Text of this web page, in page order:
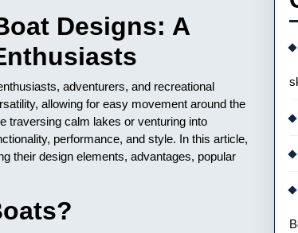
Designs: A
adventurers, and recreational
allowing for easy movement around the
traversing calm lakes or venturing into
performance, and style. In this article,
their design elements, advantages, popular